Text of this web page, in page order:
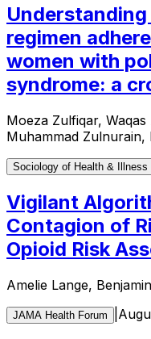
regimen
women with
syndrome: a
Moeza Zulfiqar,
Muhammad Zulnurain,
Sociology of Health & Illness
Vigilant
Contagion of
Opioid Risk
Amelie Lange,
JAMA Health Forum